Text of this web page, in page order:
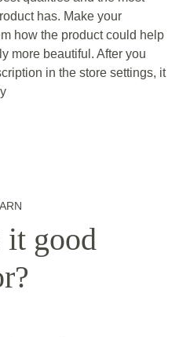
has. Make your
how the product could help
more beautiful. After you
in the store settings, it
it good